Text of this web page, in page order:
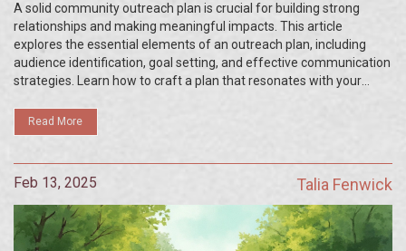
A solid community outreach plan is crucial for building strong
relationships and making meaningful impacts. This article
explores the essential elements of an outreach plan, including
audience identification, goal setting, and effective communication
strategies. Learn how to craft a plan that resonates with your
practical tips to enhance your outreach efforts and engage
effectively with diverse groups. Unlock the potential of your
Read More
Feb 13, 2025 Talia Fenwick